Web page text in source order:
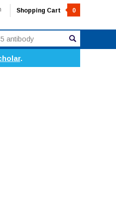
Shopping Cart 0
.